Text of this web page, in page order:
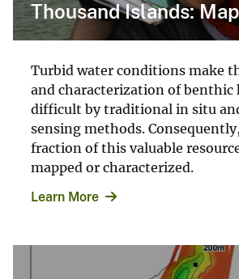
Thousand Islands:
Turbid water conditions make
and characterization of benthic
difficult by traditional in situ
sensing methods.
fraction of this valuable
mapped or characterized.
Learn More